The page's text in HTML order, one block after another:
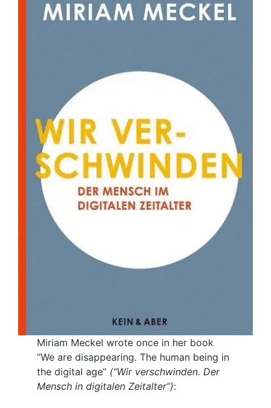
Miriam Meckel wrote once in her book
“We are disappearing. The human being in
the digital age” (“Wir verschwinden. Der
Mensch in digitalen Zeitalter”):